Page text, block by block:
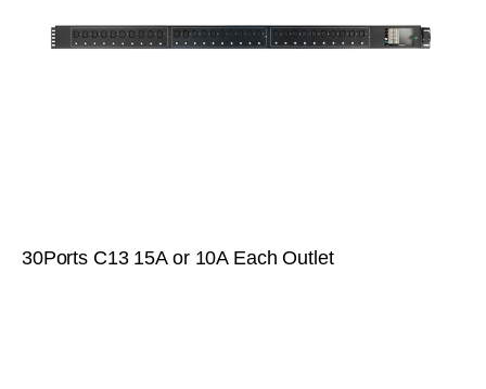
30Ports C13 15A or 10A Each Outlet